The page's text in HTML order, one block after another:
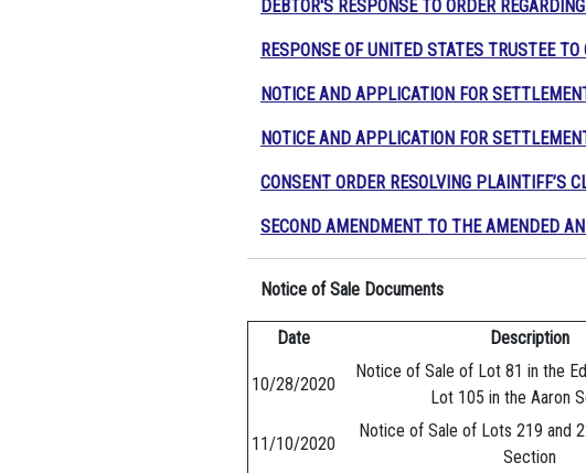
DEBTOR'S RESPONSE TO ORDER
RESPONSE OF UNITED STATES TRUSTEE TO
NOTICE AND APPLICATION FOR
NOTICE AND APPLICATION FOR
CONSENT ORDER RESOLVING PLAINTIFF’S
SECOND AMENDMENT TO THE AMENDED
Notice of Sale Documents
Date Description
10/28/2020
Notice of Sale of Lot 81 in the
Lot 105 in the Aaron
11/10/2020
Notice of Sale of Lots 219 and
Section